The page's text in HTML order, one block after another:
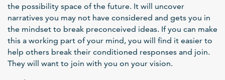
the possibility space of the future. It will uncover
narratives you may not have considered and gets you in
the mindset to break preconceived ideas. If you can make
this a working part of your mind, you will find it easier to
help others break their conditioned responses and join.
They will want to join with you on your vision.